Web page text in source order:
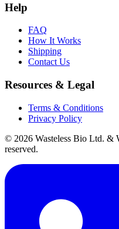
Help
FAQ
How It Works
Shipping
Contact Us
Resources & Legal
Terms & Conditions
Privacy Policy
© 2026 Wasteless Bio Ltd. &
reserved.